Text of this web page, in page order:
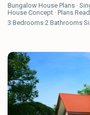
Bungalow House Plans ·
House Concept ·Plans
3 Bedrooms·2 Bathrooms·